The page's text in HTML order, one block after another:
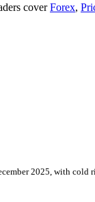
coverForex,
2025, with cold